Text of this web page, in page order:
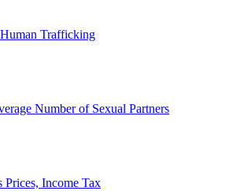
Trafficking
Number of Sexual Partners
Income Tax